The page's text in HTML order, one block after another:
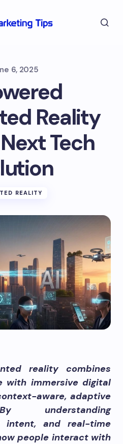
6, 2025
Reality
Tech
REALITY
reality combines
with immersive digital
aware, adaptive
understanding
intent, and real-time
people interact with